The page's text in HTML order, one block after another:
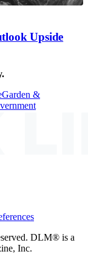
Upside
Garden &
DLM® is a
Inc.